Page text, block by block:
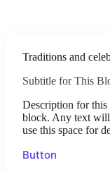
Traditions and
Subtitle for This
Description for this
block. Any text
use this space for
Button